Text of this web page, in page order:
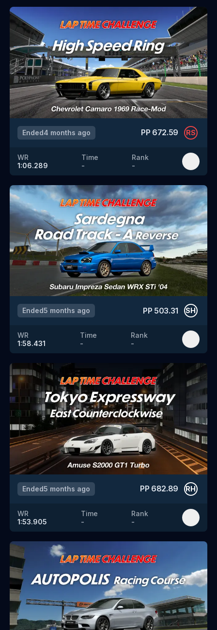
Ended4 months ago PP 672.59 RS
WR
1:06.289
Time
-
Rank
-
Ended5 months ago PP 503.31 SH
WR
1:58.431
Time
-
Rank
-
Ended5 months ago PP 682.89 RH
WR
1:53.905
Time
-
Rank
-